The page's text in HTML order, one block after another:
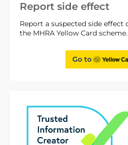
Report side effect
Report a suspected side
the MHRA Yellow Card scheme.
Go to